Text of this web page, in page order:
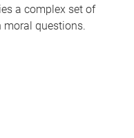
a complex set of
moral questions.